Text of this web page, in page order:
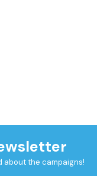
about the campaigns!